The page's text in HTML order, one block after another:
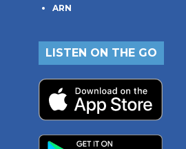
ARN
LISTEN ON THE GO